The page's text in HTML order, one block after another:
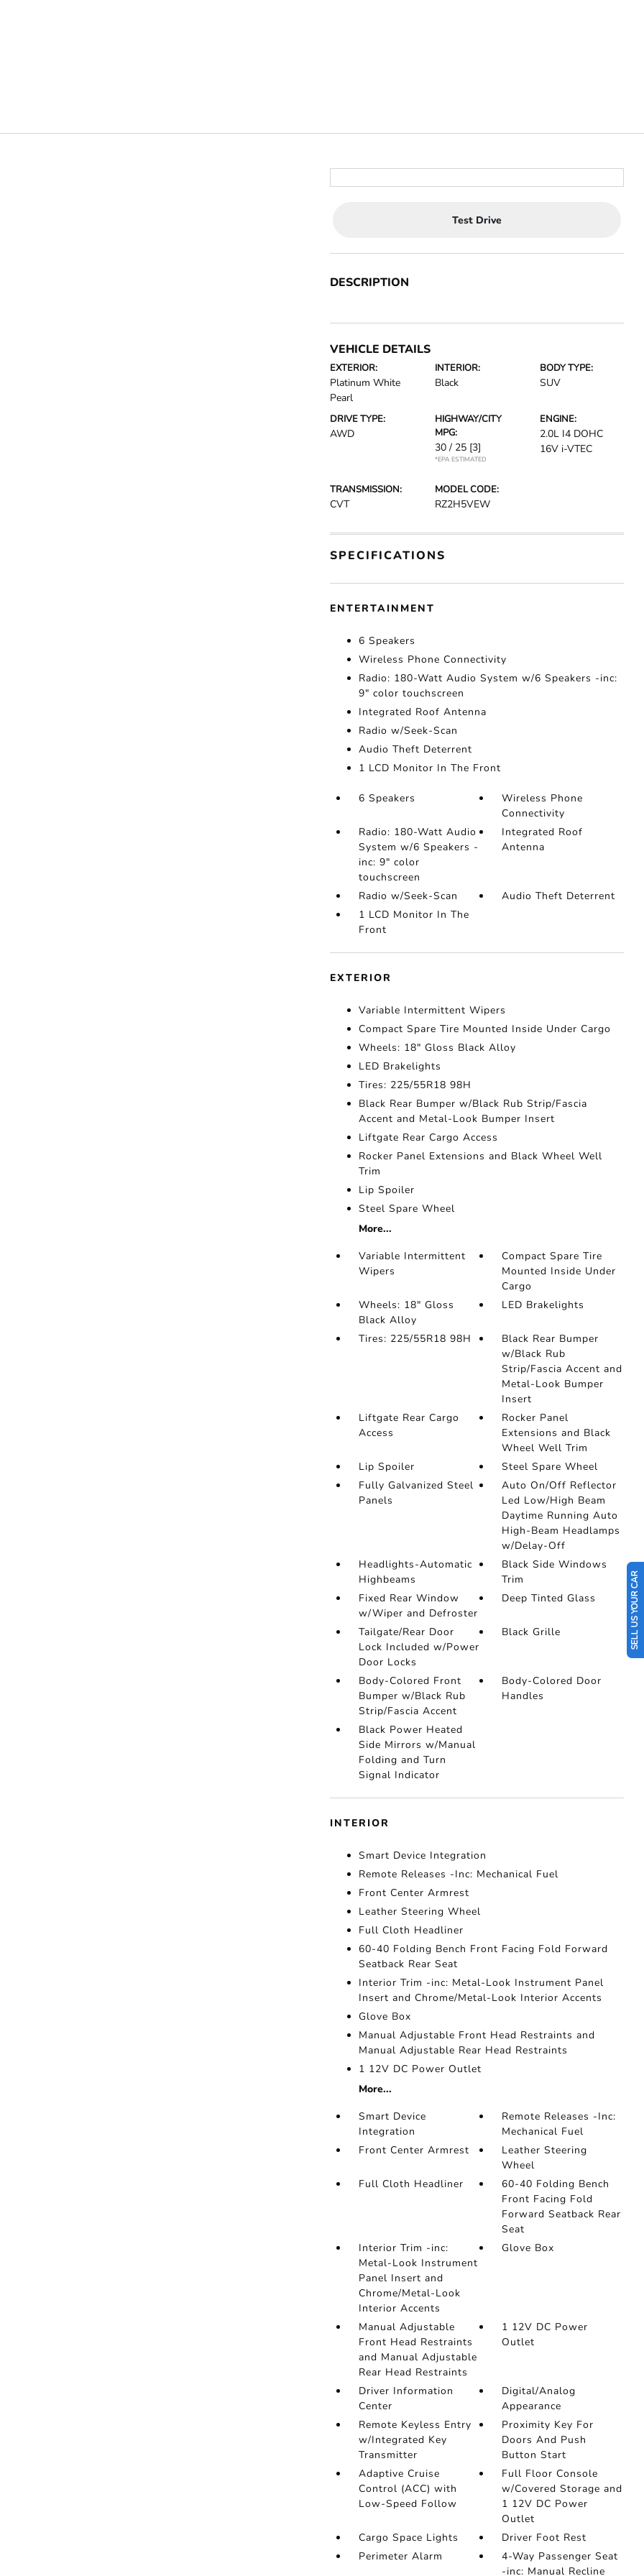
SELL US YOUR CAR
Test Drive
DESCRIPTION
VEHICLE DETAILS
EXTERIOR:
Platinum White
Pearl
INTERIOR:
Black
BODY TYPE:
SUV
DRIVE TYPE:
AWD
HIGHWAY/CITY
MPG:
30 / 25 [3]
*EPA ESTIMATED
ENGINE:
2.0L I4 DOHC
16V i-VTEC
TRANSMISSION:
CVT
MODEL CODE:
RZ2H5VEW
SPECIFICATIONS
ENTERTAINMENT
6 Speakers
Wireless Phone Connectivity
Radio: 180-Watt Audio System w/6 Speakers -inc:
9" color touchscreen
Integrated Roof Antenna
Radio w/Seek-Scan
Audio Theft Deterrent
1 LCD Monitor In The Front
6 Speakers
Wireless Phone
Connectivity
Radio: 180-Watt Audio
System w/6 Speakers -
inc: 9" color
touchscreen
Integrated Roof
Antenna
Radio w/Seek-Scan
Audio Theft Deterrent
1 LCD Monitor In The
Front
EXTERIOR
Variable Intermittent Wipers
Compact Spare Tire Mounted Inside Under Cargo
Wheels: 18" Gloss Black Alloy
LED Brakelights
Tires: 225/55R18 98H
Black Rear Bumper w/Black Rub Strip/Fascia
Accent and Metal-Look Bumper Insert
Liftgate Rear Cargo Access
Rocker Panel Extensions and Black Wheel Well
Trim
Lip Spoiler
Steel Spare Wheel
More...
Variable Intermittent
Wipers
Compact Spare Tire
Mounted Inside Under
Cargo
Wheels: 18" Gloss
Black Alloy
LED Brakelights
Tires: 225/55R18 98H
Black Rear Bumper
w/Black Rub
Strip/Fascia Accent and
Metal-Look Bumper
Insert
Liftgate Rear Cargo
Access
Rocker Panel
Extensions and Black
Wheel Well Trim
Lip Spoiler
Steel Spare Wheel
Fully Galvanized Steel
Panels
Auto On/Off Reflector
Led Low/High Beam
Daytime Running Auto
High-Beam Headlamps
w/Delay-Off
Headlights-Automatic
Highbeams
Black Side Windows
Trim
Fixed Rear Window
w/Wiper and Defroster
Deep Tinted Glass
Tailgate/Rear Door
Lock Included w/Power
Door Locks
Black Grille
Body-Colored Front
Bumper w/Black Rub
Strip/Fascia Accent
Body-Colored Door
Handles
Black Power Heated
Side Mirrors w/Manual
Folding and Turn
Signal Indicator
INTERIOR
Smart Device Integration
Remote Releases -Inc: Mechanical Fuel
Front Center Armrest
Leather Steering Wheel
Full Cloth Headliner
60-40 Folding Bench Front Facing Fold Forward
Seatback Rear Seat
Interior Trim -inc: Metal-Look Instrument Panel
Insert and Chrome/Metal-Look Interior Accents
Glove Box
Manual Adjustable Front Head Restraints and
Manual Adjustable Rear Head Restraints
1 12V DC Power Outlet
More...
Smart Device
Integration
Remote Releases -Inc:
Mechanical Fuel
Front Center Armrest
Leather Steering
Wheel
Full Cloth Headliner
60-40 Folding Bench
Front Facing Fold
Forward Seatback Rear
Seat
Interior Trim -inc:
Metal-Look Instrument
Panel Insert and
Chrome/Metal-Look
Interior Accents
Glove Box
Manual Adjustable
Front Head Restraints
and Manual Adjustable
Rear Head Restraints
1 12V DC Power
Outlet
Driver Information
Center
Digital/Analog
Appearance
Remote Keyless Entry
w/Integrated Key
Transmitter
Proximity Key For
Doors And Push
Button Start
Adaptive Cruise
Control (ACC) with
Low-Speed Follow
Full Floor Console
w/Covered Storage and
1 12V DC Power
Outlet
Cargo Space Lights
Driver Foot Rest
Perimeter Alarm
4-Way Passenger Seat
-inc: Manual Recline